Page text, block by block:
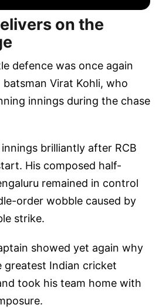
on the
defence was once again
Virat Kohli, who
innings during the chase
brilliantly after RCB
His composed half-
remained in control
order wobble caused by
strike.
showed yet again why
greatest Indian cricket
took his team home with